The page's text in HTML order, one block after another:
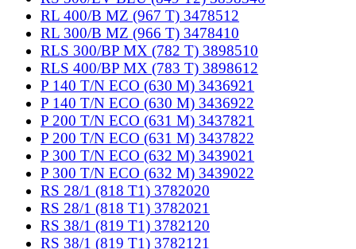
RL 400/B MZ (967 T) 3478512
RL 300/B MZ (966 T) 3478410
RLS 300/BP MX (782 T) 3898510
RLS 400/BP MX (783 T) 3898612
P 140 T/N ECO (630 M) 3436921
P 140 T/N ECO (630 M) 3436922
P 200 T/N ECO (631 M) 3437821
P 200 T/N ECO (631 M) 3437822
P 300 T/N ECO (632 M) 3439021
P 300 T/N ECO (632 M) 3439022
RS 28/1 (818 T1) 3782020
RS 28/1 (818 T1) 3782021
RS 38/1 (819 T1) 3782120
RS 38/1 (819 T1) 3782121